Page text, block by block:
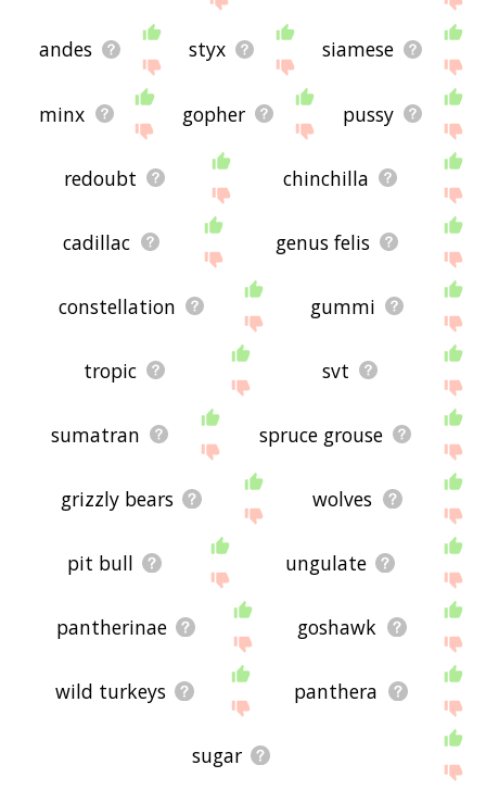
andes styx siamese
minx gopher pussy
redoubt chinchilla
cadillac genus felis
constellation gummi
tropic svt
sumatran spruce grouse
grizzly bears wolves
pit bull ungulate
pantherinae goshawk
wild turkeys panthera
sugar